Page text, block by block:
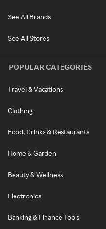
See All Brands
See All Stores
POPULAR CATEGORIES
Travel & Vacations
Clothing
Food, Drinks & Restaurants
Home & Garden
Beauty & Wellness
Electronics
Banking & Finance Tools